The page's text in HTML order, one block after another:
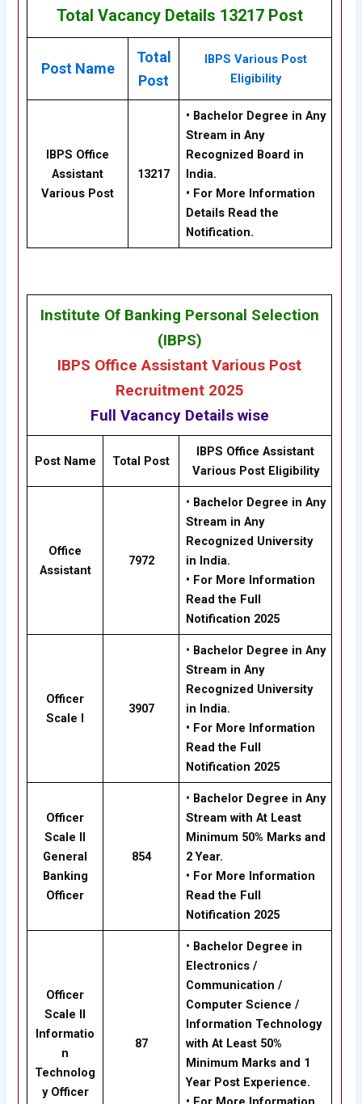
Total Vacancy Details 13217 Post
Post Name
Total
Post
IBPS Various Post
Eligibility
IBPS Office
Assistant
Various Post
13217
• Bachelor Degree in Any
Stream in Any
Recognized Board in
India.
• For More Information
Details Read the
Notification.
Institute Of Banking Personal Selection
(IBPS)
IBPS Office Assistant Various Post
Recruitment 2025
Full Vacancy Details wise
Post Name Total Post
IBPS Office Assistant
Various Post Eligibility
Office
Assistant
7972
• Bachelor Degree in Any
Stream in Any
Recognized University
in India.
• For More Information
Read the Full
Notification 2025
Officer
Scale I
3907
• Bachelor Degree in Any
Stream in Any
Recognized University
in India.
• For More Information
Read the Full
Notification 2025
Officer
Scale II
General
Banking
Officer
854
• Bachelor Degree in Any
Stream with At Least
Minimum 50% Marks and
2 Year.
• For More Information
Read the Full
Notification 2025
Officer
Scale II
Informatio
n
Technolog
y Officer
87
• Bachelor Degree in
Electronics /
Communication /
Computer Science /
Information Technology
with At Least 50%
Minimum Marks and 1
Year Post Experience.